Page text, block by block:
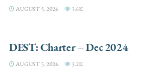
AUGUST 5, 2026 3.6K
DEST: Charter – Dec 2024
AUGUST 5, 2026 3.2K